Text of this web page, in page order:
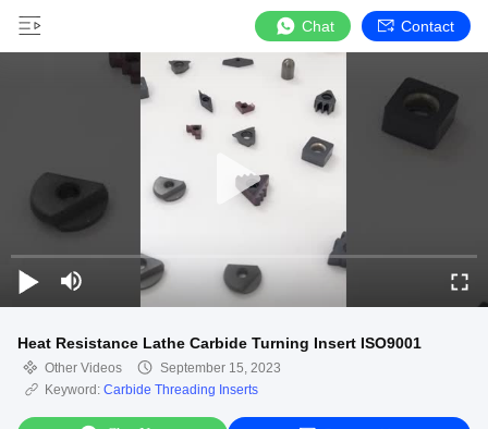
Chat Contact
Heat Resistance Lathe Carbide Turning Insert ISO9001
Other Videos
September 15, 2023
Keyword: Carbide Threading Inserts